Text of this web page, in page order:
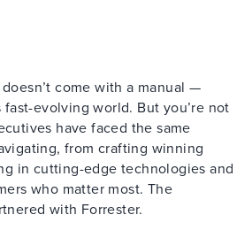
come with a manual —
fast-evolving world. But you’re not
have faced the same
from crafting winning
in cutting-edge technologies and
who matter most. The
with Forrester.